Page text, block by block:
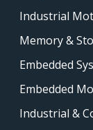
Industrial
Memory &
Embedded
Embedded
Industrial &